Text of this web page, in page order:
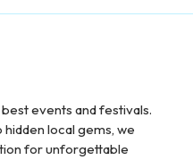
events and festivals.
local gems, we
for unforgettable